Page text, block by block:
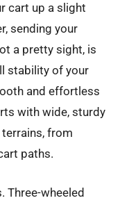
cart up a slight
sending your
a pretty sight, is
stability of your
and effortless
with wide, sturdy
from
paths.
Three-wheeled